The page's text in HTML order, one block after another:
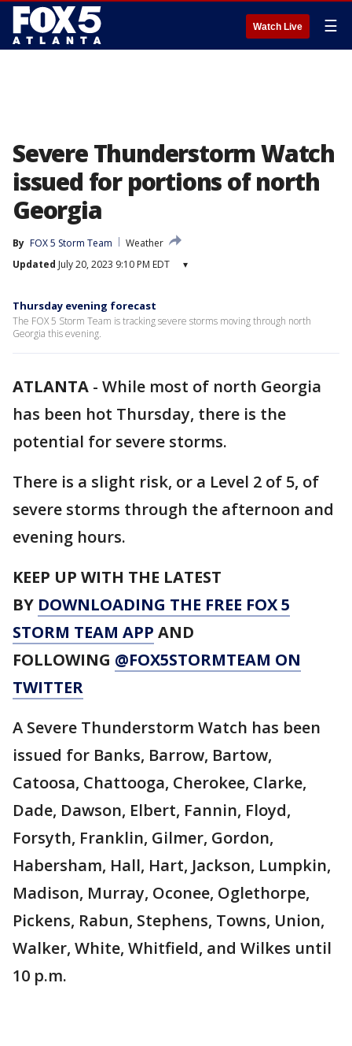
Watch Live ☰
Severe Thunderstorm Watch
issued for portions of north
Georgia
By FOX 5 Storm Team
Weather
Updated July 20, 2023 9:10 PM EDT ▾
Thursday evening forecast
The FOX 5 Storm Team is tracking severe storms moving through north
Georgia this evening.
ATLANTA - While most of north Georgia
has been hot Thursday, there is the
potential for severe storms.
There is a slight risk, or a Level 2 of 5, of
severe storms through the afternoon and
evening hours.
KEEP UP WITH THE LATEST
BY DOWNLOADING THE FREE FOX 5
STORM TEAM APP AND
FOLLOWING @FOX5STORMTEAM ON
TWITTER
A Severe Thunderstorm Watch has been
issued for Banks, Barrow, Bartow,
Catoosa, Chattooga, Cherokee, Clarke,
Dade, Dawson, Elbert, Fannin, Floyd,
Forsyth, Franklin, Gilmer, Gordon,
Habersham, Hall, Hart, Jackson, Lumpkin,
Madison, Murray, Oconee, Oglethorpe,
Pickens, Rabun, Stephens, Towns, Union,
Walker, White, Whitfield, and Wilkes until
10 p.m.